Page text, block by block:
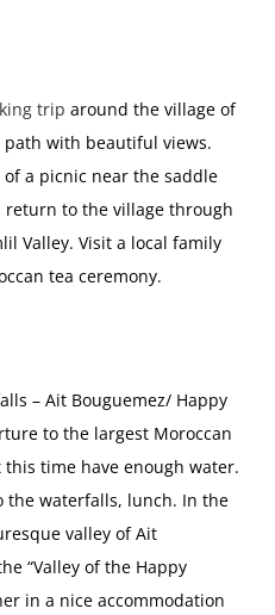
trip around the village of
with beautiful views.
a picnic near the saddle
to the village through
Valley. Visit a local family
tea ceremony.
– Ait Bouguemez/ Happy
to the largest Moroccan
time have enough water.
the waterfalls, lunch. In the
valley of Ait
“Valley of the Happy
in a nice accommodation